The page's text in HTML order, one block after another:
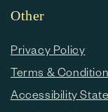
Other
Privacy Policy
Terms &
Accessibility